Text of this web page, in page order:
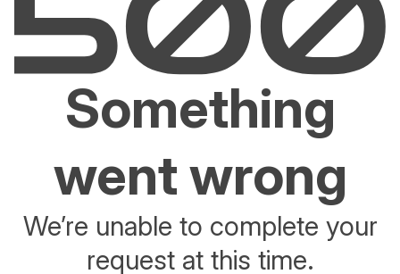
Something
went wrong
We’re unable to complete your
request at this time.